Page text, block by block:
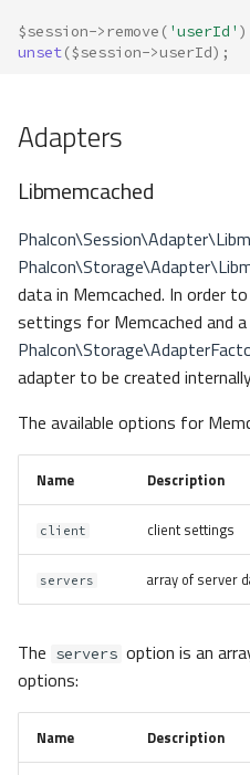
$session-> remove ( 'userId'
unset($session->userId);
Adapters
Libmemcached
data in Memcached. In order
settings for Memcached and a
adapter to be created
The available options for
Name Description
client client settings
servers array of server
The servers option is an
options:
Name Description